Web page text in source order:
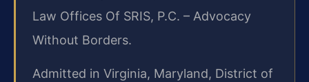
Law Offices Of SRIS, P.C. – Advocacy
Without Borders.
Admitted in Virginia, Maryland, District of